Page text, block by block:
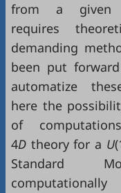
from a given
requires
demanding
been put
automatize
here the
of
4D theory for a U
Standard